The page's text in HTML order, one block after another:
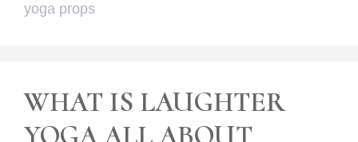
yoga props
WHAT IS LAUGHTER